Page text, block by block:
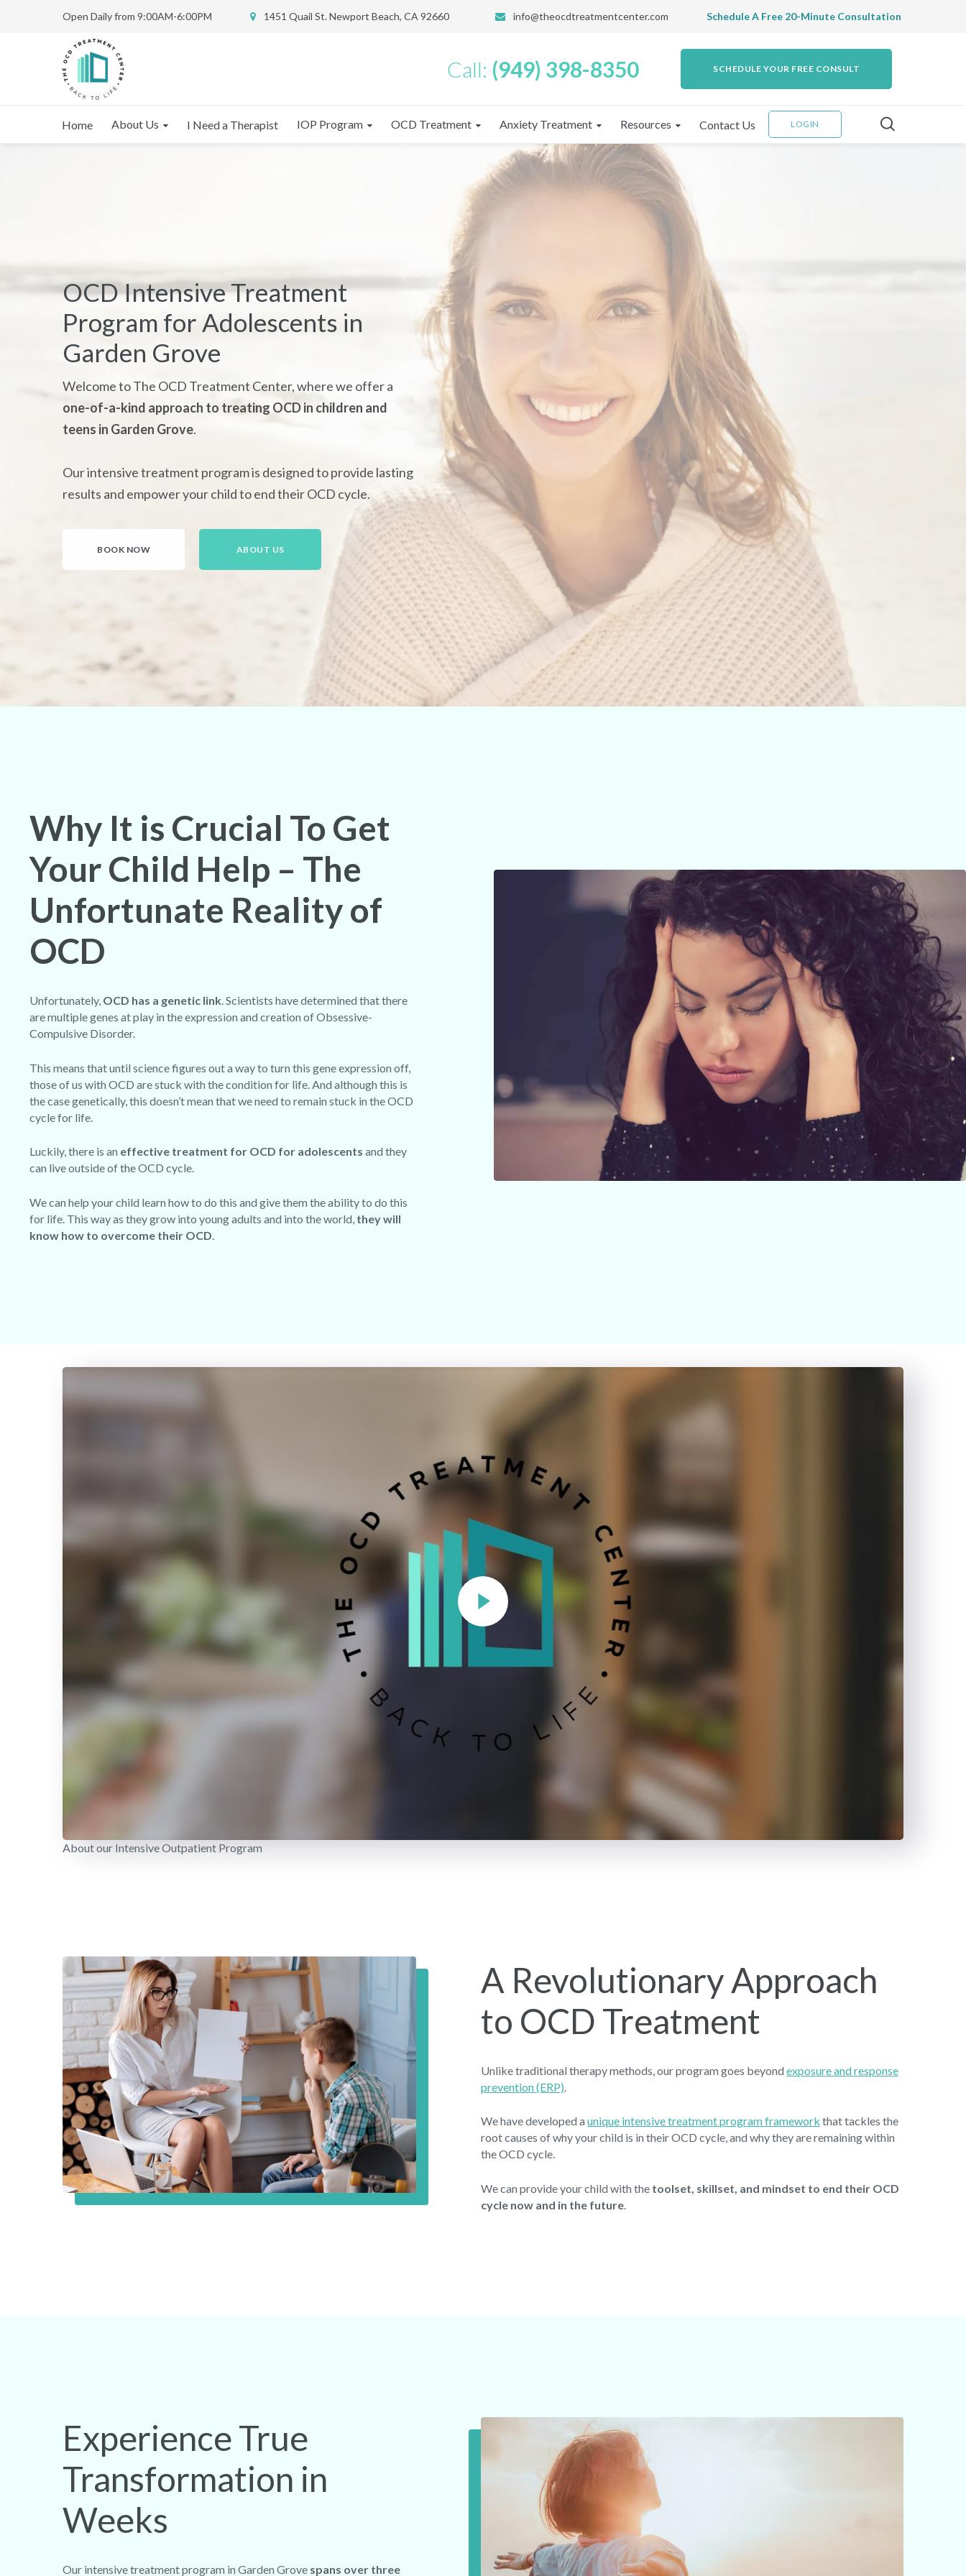
Open Daily from 9:00AM-6:00PM 1451 Quail St. Newport Beach, CA 92660 info@theocdtreatmentcenter.com Schedule A Free 20-Minute Consultation
Call: (949) 398-8350 SCHEDULE YOUR FREE CONSULT
Home About Us I Need a Therapist IOP Program OCD Treatment Anxiety Treatment Resources Contact Us LOGIN
OCD Intensive Treatment
Program for Adolescents in
Garden Grove
Welcome to The OCD Treatment Center, where we offer a
one-of-a-kind approach to treating OCD in children and
teens in Garden Grove.
Our intensive treatment program is designed to provide lasting
results and empower your child to end their OCD cycle.
BOOK NOW ABOUT US
Why It is Crucial To Get
Your Child Help – The
Unfortunate Reality of
OCD
Unfortunately, OCD has a genetic link . Scientists have determined that there
are multiple genes at play in the expression and creation of Obsessive-
Compulsive Disorder.
This means that until science figures out a way to turn this gene expression off,
those of us with OCD are stuck with the condition for life. And although this is
the case genetically,this doesn’t mean that we need to remain stuck in the OCD
cycle for life
Luckily, there is an effective treatment for OCD for adolescents and they
can live outside of the OCD cycle.
We can help your child learn how to do this and give them the ability to do this
for life. This way as they grow into young adults and into the world, they will
know how to overcome their OCD.
About our Intensive Outpatient Program
A Revolutionary Approach
to OCD Treatment
Unlike traditional therapy methods, our program goes beyond exposure and response
prevention (ERP)
We have developed a unique intensive treatment program framework that tackles the
root causes of why your child is in their OCD cycle, and why they are remaining within
the OCD cycle.
We can provide your child with the toolset, skillset, and mindset to end their OCD
cycle now and in the future.
Experience True
Transformation in
Weeks
Our intensive treatment program in Garden Grove spans over three